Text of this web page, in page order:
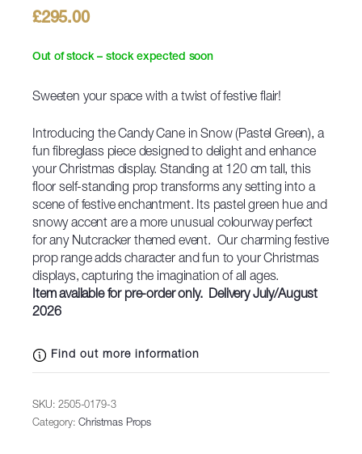
£295.00
Out of stock – stock expected soon
Sweeten your space with a twist of festive flair!
Introducing the Candy Cane in Snow (Pastel Green), a
fun fibreglass piece designed to delight and enhance
your Christmas display. Standing at 120 cm tall, this
floor self-standing prop transforms any setting into a
scene of festive enchantment. Its pastel green hue and
snowy accent are a more unusual colourway perfect
for any Nutcracker themed event. Our charming festive
prop range adds character and fun to your Christmas
displays, capturing the imagination of all ages.
Item available for pre-order only. Delivery July/August
2026
Find out more information
SKU:2505-0179-3
Category:Christmas Props